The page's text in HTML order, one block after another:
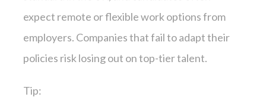
expect remote or flexible work options from
employers. Companies that fail to adapt their
policies risk losing out on top-tier talent.
Tip: